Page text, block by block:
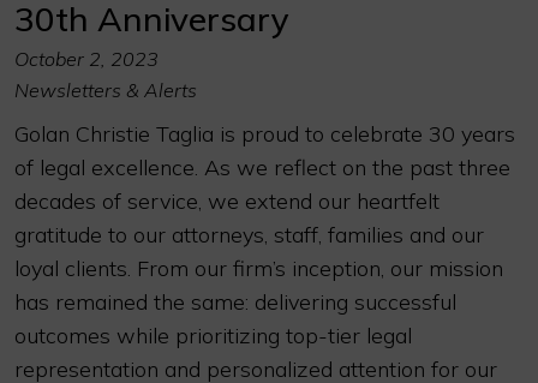
30th Anniversary
October 2, 2023
Newsletters & Alerts
Golan Christie Taglia is proud to celebrate 30 years
of legal excellence. As we reflect on the past three
decades of service, we extend our heartfelt
gratitude to our attorneys, staff, families and our
loyal clients. From our firm’s inception, our mission
has remained the same: delivering successful
outcomes while prioritizing top-tier legal
representation and personalized attention for our